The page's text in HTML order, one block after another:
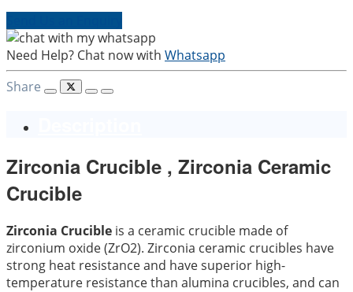
Need Help? Chat now with Whatsapp
Share
Zirconia Crucible , Zirconia Ceramic
Crucible
Zirconia Crucible is a ceramic crucible made of
zirconium oxide (ZrO2). Zirconia ceramic crucibles have
strong heat resistance and have superior high-
temperature resistance than alumina crucibles, and can